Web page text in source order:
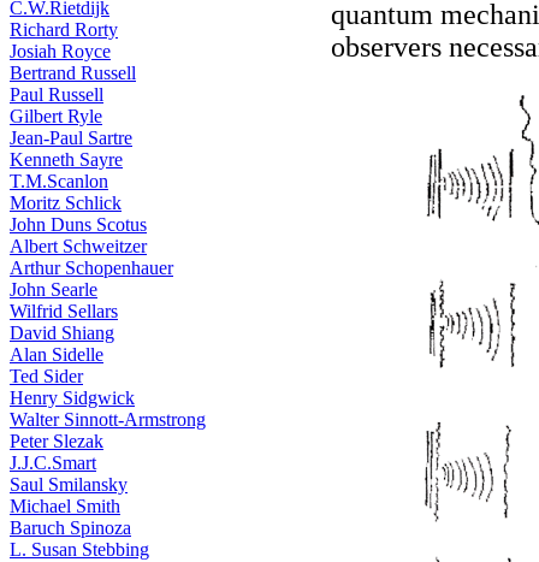
C.W.Rietdijk
Richard Rorty
Josiah Royce
Bertrand Russell
Paul Russell
Gilbert Ryle
Jean-Paul Sartre
Kenneth Sayre
T.M.Scanlon
Moritz Schlick
John Duns Scotus
Albert Schweitzer
Arthur Schopenhauer
John Searle
Wilfrid Sellars
David Shiang
Alan Sidelle
Ted Sider
Henry Sidgwick
Walter Sinnott-Armstrong
Peter Slezak
J.J.C.Smart
Saul Smilansky
Michael Smith
Baruch Spinoza
L. Susan Stebbing
quantum
observers